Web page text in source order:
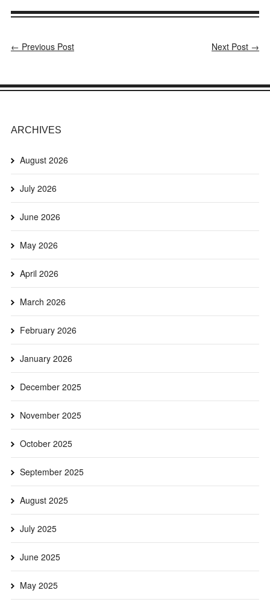
← Previous Post Next Post →
ARCHIVES
August 2026
July 2026
June 2026
May 2026
April 2026
March 2026
February 2026
January 2026
December 2025
November 2025
October 2025
September 2025
August 2025
July 2025
June 2025
May 2025